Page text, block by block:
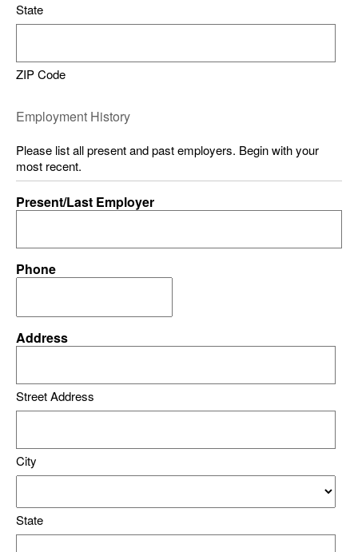
State
ZIP Code
Employment History
Please list all present and past employers. Begin with your
most recent.
Present/Last Employer
Phone
Address
Street Address
City
State